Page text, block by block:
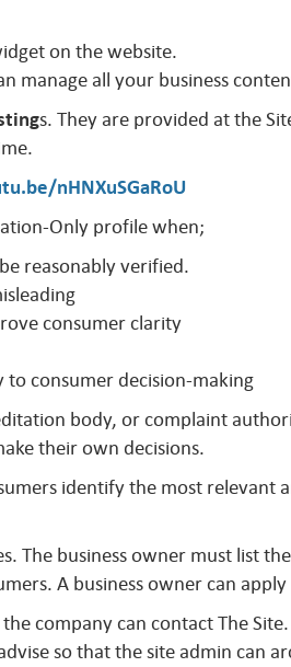
on the website.
manage all your business
s. They are provided at the
nHNXuSGaRoU
Only profile when;
reasonably verified.
consumer clarity
consumer decision-making
body, or complaint
their own decisions.
identify the most relevant
The business owner must list
A business owner can
company can contact The
so that the site admin can